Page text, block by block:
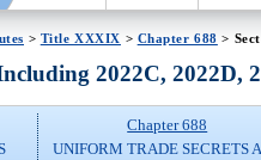
> Title XXXIX > Chapter 688 >
2022C, 2022D,
Chapter 688
UNIFORM TRADE SECRETS